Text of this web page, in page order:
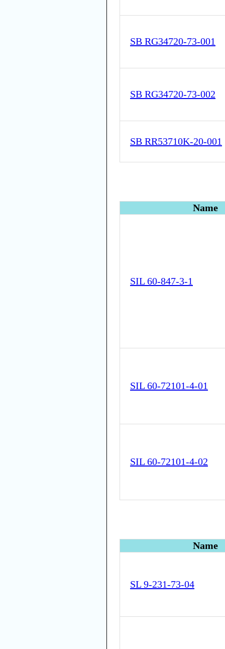
SB RG34720-73-001
SB RG34720-73-002
SB RR53710K-20-001
Name
SIL 60-847-3-1
SIL 60-72101-4-01
SIL 60-72101-4-02
Name
SL 9-231-73-04